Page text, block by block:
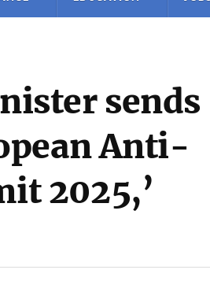
sends
Anti-
2025,’